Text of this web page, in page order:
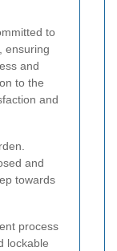
to
ensuring
and
to the
and
and
towards
process
lockable